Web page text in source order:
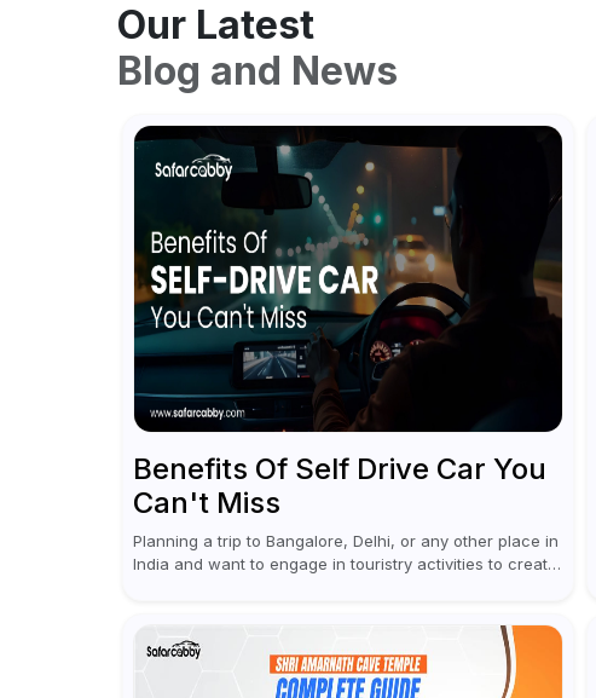
Our Latest
Blog and News
Benefits Of Self Drive Car You
Can't Miss
Planning a trip to Bangalore, Delhi, or any other place in
India and want to engage in touristry activities to create